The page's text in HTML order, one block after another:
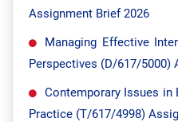
Assignment Brief 2026
Managing Effective
Perspectives (D/617/5000)
Contemporary Issues in
Practice (T/617/4998)